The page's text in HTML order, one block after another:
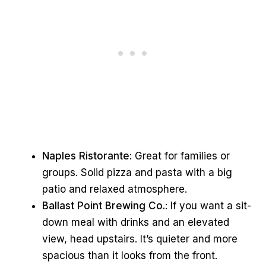
Naples Ristorante: Great for families or
groups. Solid pizza and pasta with a big
patio and relaxed atmosphere.
Ballast Point Brewing Co.: If you want a sit-
down meal with drinks and an elevated
view, head upstairs. It’s quieter and more
spacious than it looks from the front.